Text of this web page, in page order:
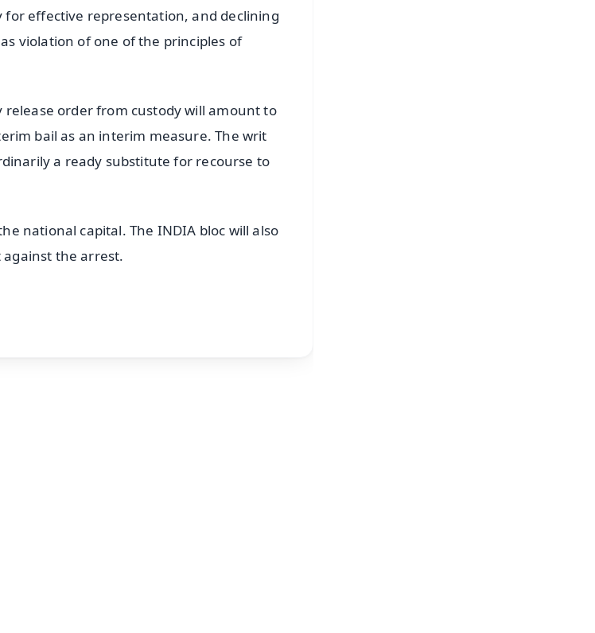
effective representation, and declining
violation of one of the principles of
order from custody will amount to
bail as an interim measure. The writ
a ready substitute for recourse to
national capital. The INDIA bloc will also
against the arrest.